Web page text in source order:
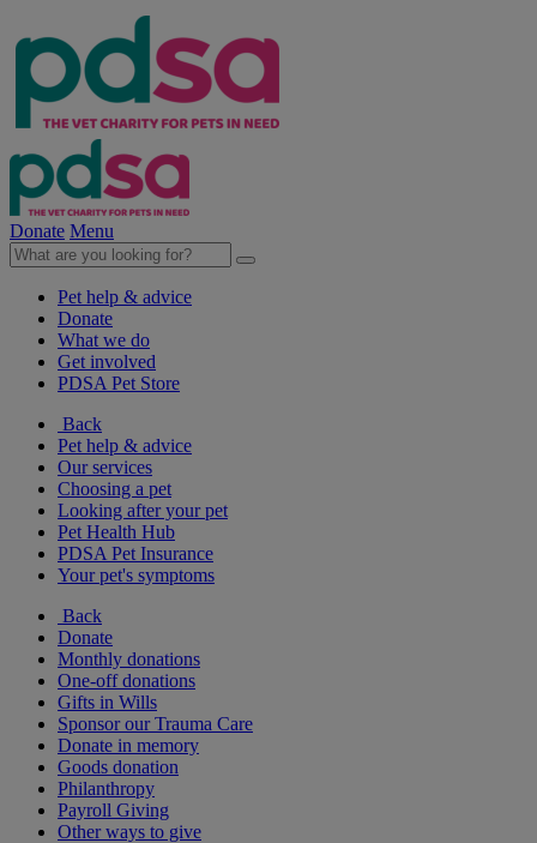
Donate Menu
Pet help & advice
Donate
What we do
Get involved
PDSA Pet Store
Back
Pet help & advice
Our services
Choosing a pet
Looking after your pet
Pet Health Hub
PDSA Pet Insurance
Your pet's symptoms
Back
Donate
Monthly donations
One-off donations
Gifts in Wills
Sponsor our Trauma Care
Donate in memory
Goods donation
Philanthropy
Payroll Giving
Other ways to give